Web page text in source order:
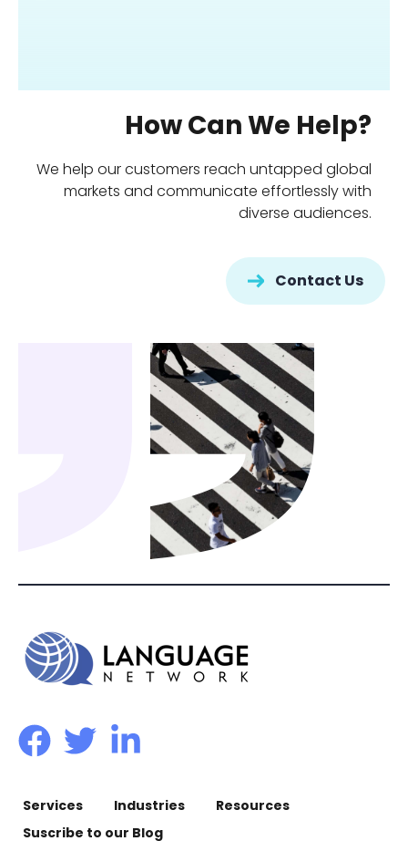
How Can We Help?
We help our customers reach untapped global
markets and communicate effortlessly with
diverse audiences.
Contact Us
Services Industries
Resources
Suscribe to our Blog